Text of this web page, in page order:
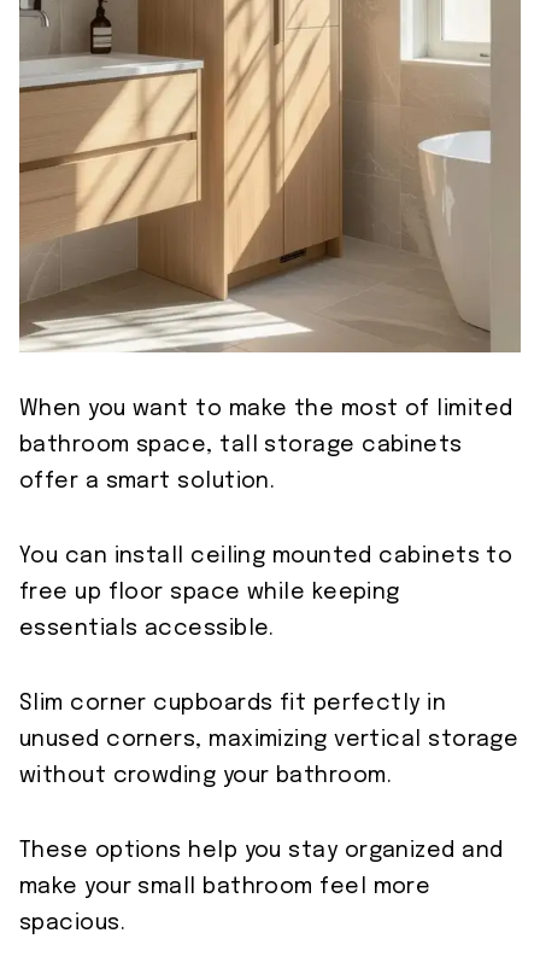
When you want to make the most of limited
bathroom space, tall storage cabinets
offer a smart solution.
You can install ceiling mounted cabinets to
free up floor space while keeping
essentials accessible.
Slim corner cupboards fit perfectly in
unused corners, maximizing vertical storage
without crowding your bathroom.
These options help you stay organized and
make your small bathroom feel more
spacious.